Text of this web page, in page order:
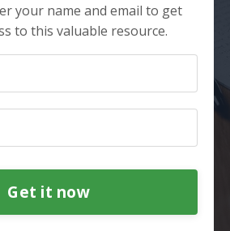
your name and email to get
to this valuable resource.
Get it now